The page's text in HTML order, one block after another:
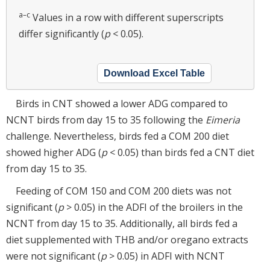
a–c Values in a row with different superscripts
differ significantly (p< 0.05).
Download Excel Table
Birds in CNT showed a lower ADG compared to
NCNT birds from day 15 to 35 following the Eimeria
challenge. Nevertheless, birds fed a COM 200 diet
showed higher ADG (p< 0.05) than birds fed a CNT diet
from day 15 to 35.
Feeding of COM 150 and COM 200 diets was not
significant (p> 0.05) in the ADFI of the broilers in the
NCNT from day 15 to 35. Additionally, all birds fed a
diet supplemented with THB and/or oregano extracts
were not significant (p> 0.05) in ADFI with NCNT